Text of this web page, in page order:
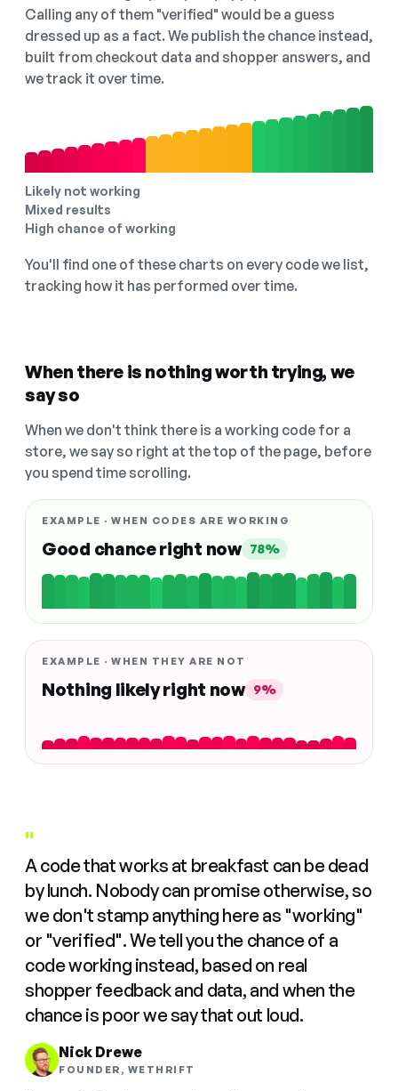
Calling any of them "verified" would be a guess
dressed up as a fact. We publish the chance instead,
built from checkout data and shopper answers, and
we track it over time.
Likely not working
Mixed results
High chance of working
You'll find one of these charts on every code we list,
tracking how it has performed over time.
When there is nothing worth trying, we
say so
When we don't think there is a working code for a
store, we say so right at the top of the page, before
you spend time scrolling.
EXAMPLE · WHEN CODES ARE WORKING
Good chance right now 78%
EXAMPLE · WHEN THEY ARE NOT
Nothing likely right now 9%
"
A code that works at breakfast can be dead
by lunch. Nobody can promise otherwise, so
we don't stamp anything here as "working"
or "verified". We tell you the chance of a
code working instead, based on real
shopper feedback and data, and when the
chance is poor we say that out loud.
Nick Drewe
FOUNDER, WETHRIFT